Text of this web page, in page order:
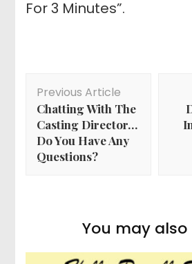
For 3 Minutes”.
Navigation
Previous Article
Chatting With The
Casting Director…
Do You Have Any
Questions?
You may also